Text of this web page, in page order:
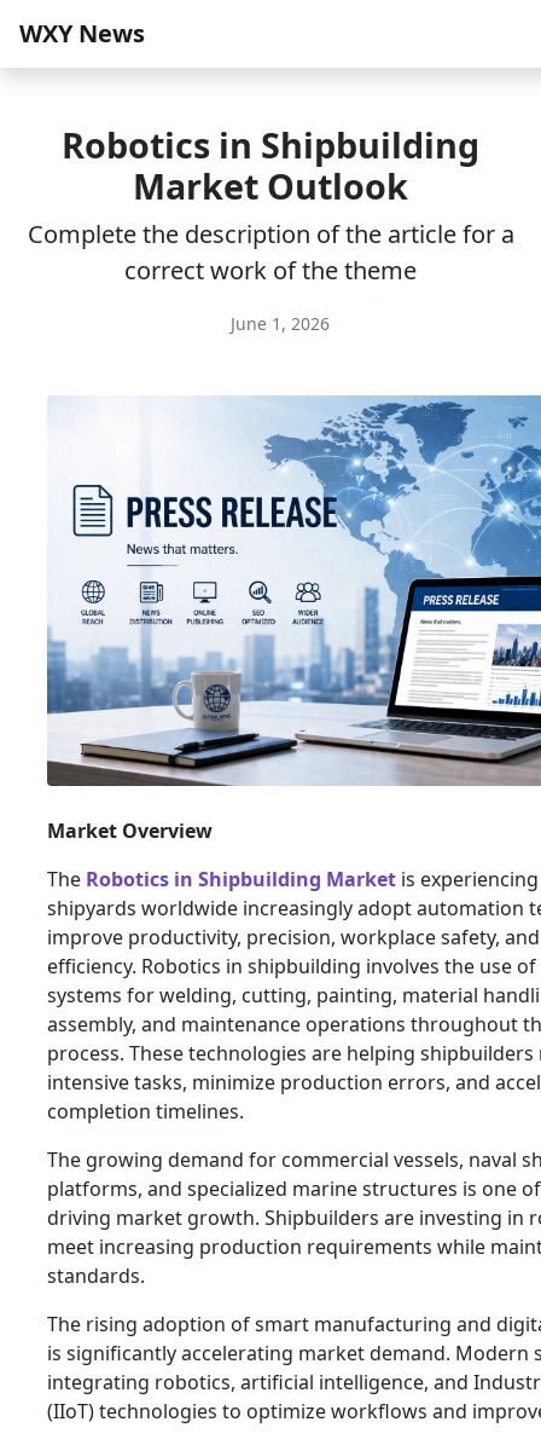
WXY News
Robotics in Shipbuilding
Market Outlook
Complete the description of the article for a
correct work of the theme
June 1, 2026
Market Overview
The Robotics in Shipbuilding Market is
shipyards worldwide increasingly adopt automation
improve productivity, precision, workplace safety,
efficiency. Robotics in shipbuilding involves the use
systems for welding, cutting, painting, material
assembly, and maintenance operations throughout
process. These technologies are helping
intensive tasks, minimize production errors, and
completion timelines.
The growing demand for commercial vessels, naval
platforms, and specialized marine structures is one
driving market growth. Shipbuilders are investing in
meet increasing production requirements while
standards.
The rising adoption of smart manufacturing and
is significantly accelerating market demand. Modern
integrating robotics, artificial intelligence, and
(IIoT) technologies to optimize workflows and